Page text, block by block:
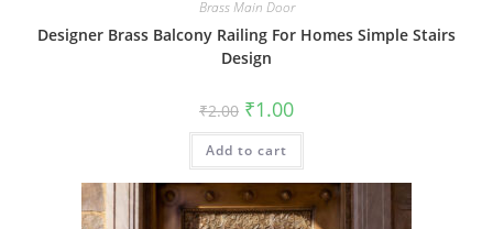
Brass Main Door
Designer Brass Balcony Railing For Homes Simple Stairs
Design
₹2.00 Original
price
was:
₹2.00.
₹1.00Current
is:
Add to cart